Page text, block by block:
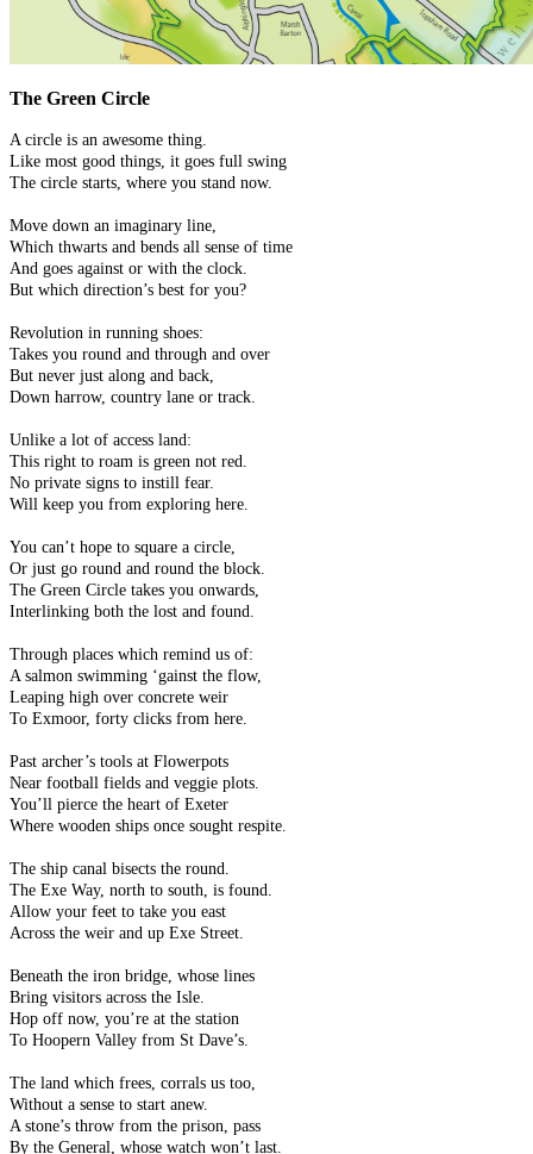
The Green Circle
A circle is an awesome thing.
Like most good things, it goes full swing
The circle starts, where you stand now.
Move down an imaginary line,
Which thwarts and bends all sense of time
And goes against or with the clock.
But which direction’s best for you?
Revolution in running shoes:
Takes you round and through and over
But never just along and back,
Down harrow, country lane or track.
Unlike a lot of access land:
This right to roam is green not red.
No private signs to instill fear.
Will keep you from exploring here.
You can’t hope to square a circle,
Or just go round and round the block.
The Green Circle takes you onwards,
Interlinking both the lost and found.
Through places which remind us of:
A salmon swimming ‘gainst the flow,
Leaping high over concrete weir
To Exmoor, forty clicks from here.
Past archer’s tools at Flowerpots
Near football fields and veggie plots.
You’ll pierce the heart of Exeter
Where wooden ships once sought respite.
The ship canal bisects the round.
The Exe Way, north to south, is found.
Allow your feet to take you east
Across the weir and up Exe Street.
Beneath the iron bridge, whose lines
Bring visitors across the Isle.
Hop off now, you’re at the station
To Hoopern Valley from St Dave’s.
The land which frees, corrals us too,
Without a sense to start anew.
A stone’s throw from the prison, pass
By the General, whose watch won’t last.